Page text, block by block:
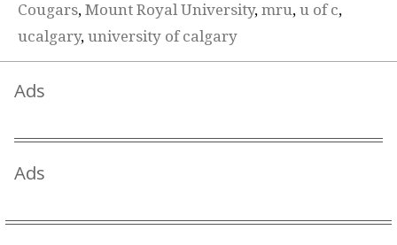
Cougars, Mount Royal University, mru, u of c,
ucalgary, university of calgary
Ads
Ads